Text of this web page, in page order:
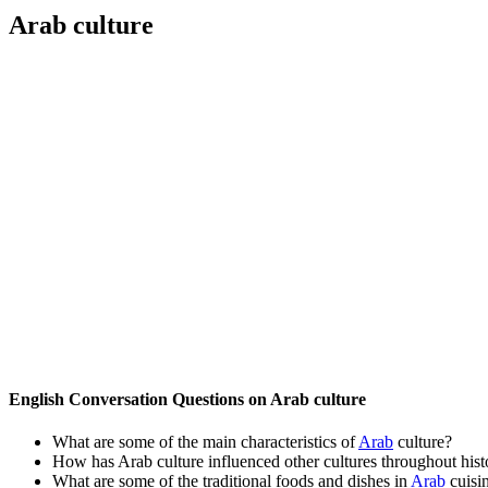
Arab culture
English Conversation Questions on Arab culture
What are some of the main characteristics ofArab culture?
How has Arab culture influenced other cultures throughout
What are some of the traditional foods and dishes in Arab